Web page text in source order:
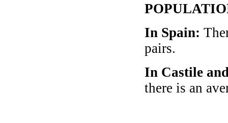
In Spain:
pairs.
In Castile
there is an